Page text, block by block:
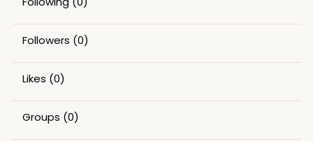
Followers (0)
Likes (0)
Groups (0)